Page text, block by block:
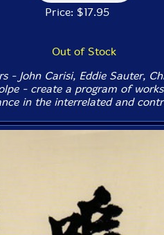
Price: $17.95
Out of Stock
- John Carisi, Eddie Sauter,
- create a program of
in the interrelated and